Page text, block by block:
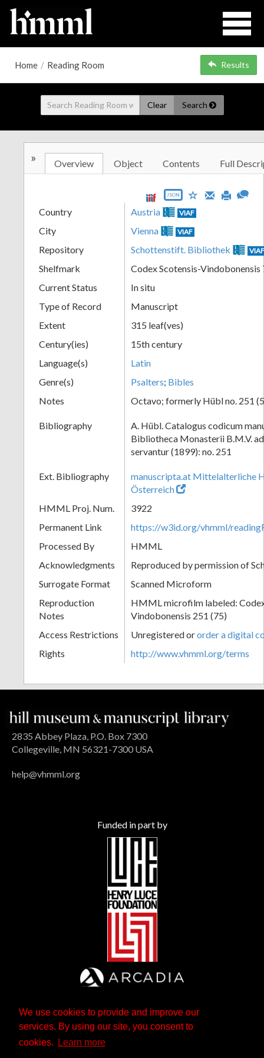
We use cookies to provide and improve our
services. By using our site, you consent to
cookies.
Learn more
Home / Reading Room Results
Clear Search
» Overview Object Contents Full
JSON
Country Austria VIAF
City Vienna VIAF
Repository Schottenstift. Bibliothek
Shelfmark
Codex Scotensis-Vindobonensis
Current Status
In situ
Type of Record
Manuscript
Extent
315 leaf(ves)
Century(ies)
15th century
Language(s)
Latin
Genre(s)
Psalters; Bibles
Notes
Octavo; formerly Hübl no. 251
Bibliography
A. Hübl. Catalogus codicum
Bibliotheca Monasterii B.M.V.
servantur (1899): no. 251
Ext. Bibliography
manuscripta.at Mittelalterliche
Österreich
HMML Proj. Num.
3922
Permanent Link
https://w3id.org/vhmml/
Processed By
HMML
Acknowledgments
Reproduced by permission of
Surrogate Format
Scanned Microform
Reproduction
Notes
HMML microfilm labeled:
Vindobonensis 251 (75)
Access Restrictions
Unregistered ororder a digital
Rights
http://www.vhmml.org/terms
2835 Abbey Plaza, P.O. Box 7300
Collegeville, MN 56321-7300 USA
help@vhmml.org
Funded in part by